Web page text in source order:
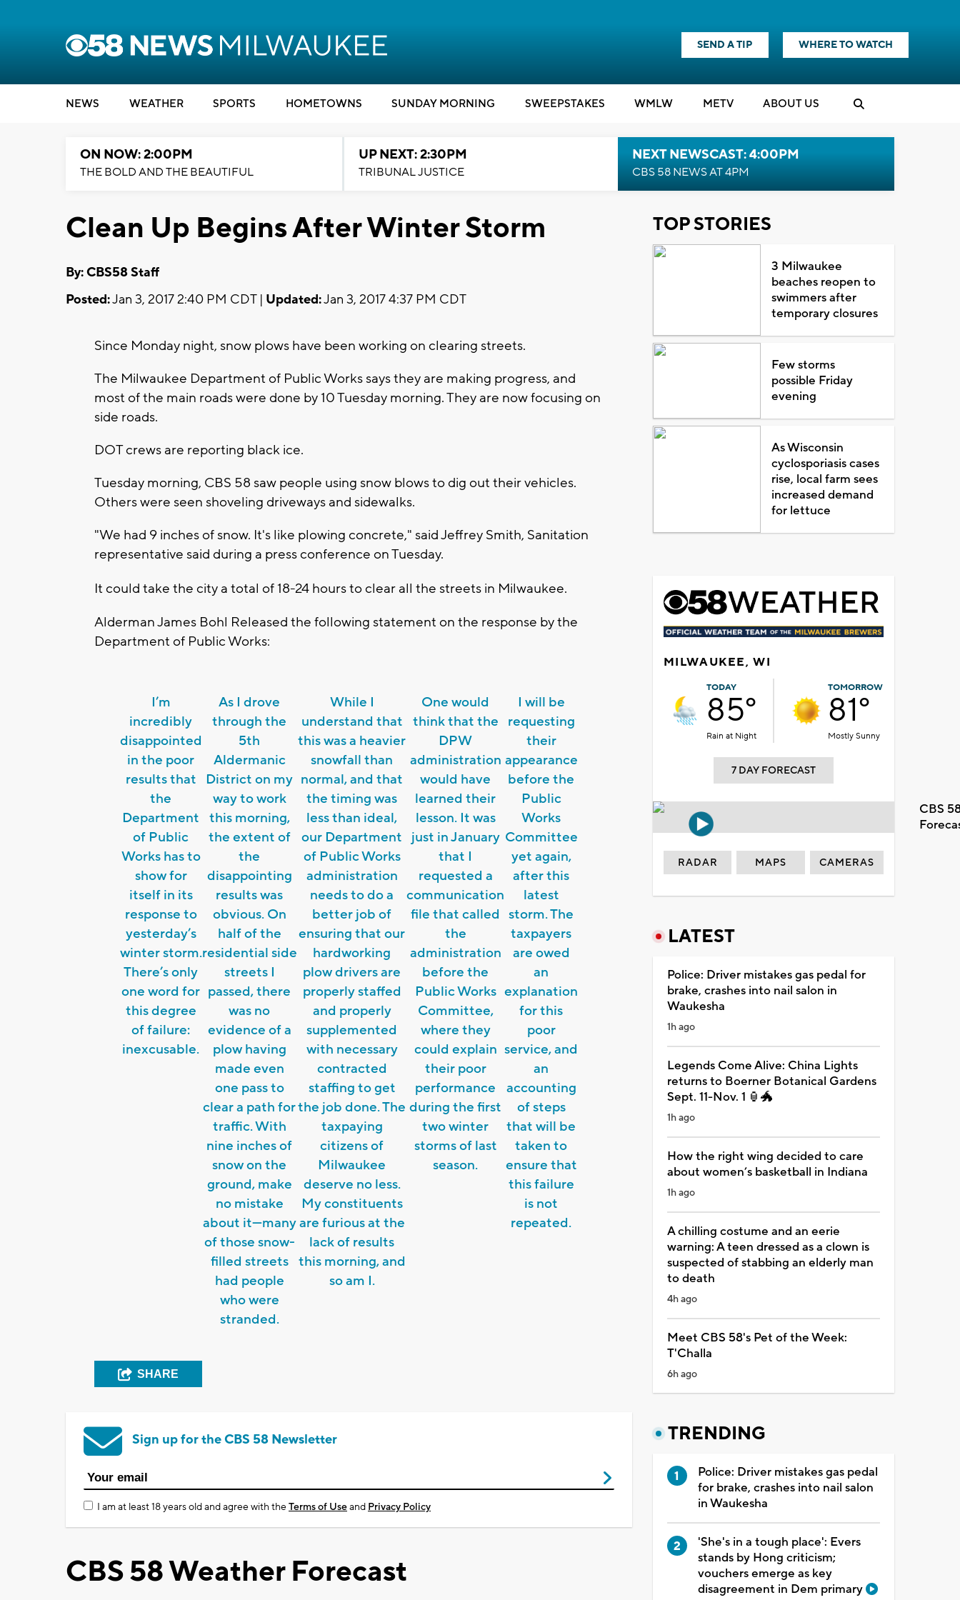
SEND A TIP WHERE TO WATCH
NEWS WEATHER SPORTS HOMETOWNS SUNDAY MORNING SWEEPSTAKES WMLW METV ABOUT US
ON NOW: 2:00PM
THE BOLD AND THE BEAUTIFUL
UP NEXT: 2:30PM
TRIBUNAL JUSTICE
NEXT NEWSCAST: 4:00PM
CBS 58 NEWS AT 4PM
Clean Up Begins After Winter Storm
By: CBS58 Staff
Posted:Jan 3, 2017 2:40 PM CDT | Updated:Jan 3, 2017 4:37 PM CDT
Since Monday night, snow plows have been working on clearing streets.
The Milwaukee Department of Public Works says they are making progress, and
most of the main roads were done by 10 Tuesday morning. They are now focusing on
side roads.
DOT crews are reporting black ice.
Tuesday morning, CBS 58 saw people using snow blows to dig out their vehicles.
Others were seen shoveling driveways and sidewalks.
"We had 9 inches of snow. It's like plowing concrete," said Jeffrey Smith, Sanitation
representative said during a press conference on Tuesday.
It could take the city a total of 18-24 hours to clear all the streets in Milwaukee.
Alderman James Bohl Released the following statement on the response by the
Department of Public Works:
I’m
incredibly
disappointed
in the poor
results that
the
Department
of Public
Works has to
show for
itself in its
response to
yesterday’s
winter storm.
There’s only
one word for
this degree
of failure:
inexcusable.
As I drove
through the
5th
Aldermanic
District on my
way to work
this morning,
the extent of
the
disappointing
results was
obvious. On
half of the
residential side
streets I
passed, there
was no
evidence of a
plow having
made even
one pass to
clear a path for
traffic. With
nine inches of
snow on the
ground, make
no mistake
about it—many
of those snow-
filled streets
had people
who were
stranded.
While I
understand that
this was a heavier
snowfall than
normal, and that
the timing was
less than ideal,
our Department
of Public Works
administration
needs to do a
better job of
ensuring that our
hardworking
plow drivers are
properly staffed
and properly
supplemented
with necessary
contracted
staffing to get
the job done. The
taxpaying
citizens of
Milwaukee
deserve no less.
My constituents
are furious at the
lack of results
this morning, and
so am I.
One would
think that the
DPW
administration
would have
learned their
lesson. It was
just in January
that I
requested a
communication
file that called
the
administration
before the
Public Works
Committee,
where they
could explain
their poor
performance
during the first
two winter
storms of last
season.
I will be
requesting
their
appearance
before the
Public
Works
Committee
yet again,
after this
latest
storm. The
taxpayers
are owed
an
explanation
for this
poor
service, and
an
accounting
of steps
that will be
taken to
ensure that
this failure
is not
repeated.
SHARE
Sign up for the CBS 58 Newsletter
I am at least 18 years old and agree with theTerms of Useand Privacy Policy
CBS 58 Weather Forecast
TOP STORIES
3 Milwaukee
beaches reopen to
swimmers after
temporary closures
Few storms
possible Friday
evening
As Wisconsin
cyclosporiasis cases
rise, local farm sees
increased demand
for lettuce
MILWAUKEE, WI
TODAY
85°
Rain at Night
TOMORROW
81°
Mostly Sunny
7 DAY FORECAST
CBS
RADAR MAPS CAMERAS
LATEST
Police: Driver mistakes gas pedal for
brake, crashes into nail salon in
Waukesha
1h ago
Legends Come Alive: China Lights
returns to Boerner Botanical Gardens
Sept. 11-Nov. 1 🏮🐲
1h ago
How the right wing decided to care
about women’s basketball in Indiana
1h ago
A chilling costume and an eerie
warning: A teen dressed as a clown is
suspected of stabbing an elderly man
to death
4h ago
Meet CBS 58's Pet of the Week:
T'Challa
6h ago
TRENDING
Police: Driver mistakes gas pedal
for brake, crashes into nail salon
in Waukesha
'She's in a tough place': Evers
stands by Hong criticism;
vouchers emerge as key
disagreement in Dem primary